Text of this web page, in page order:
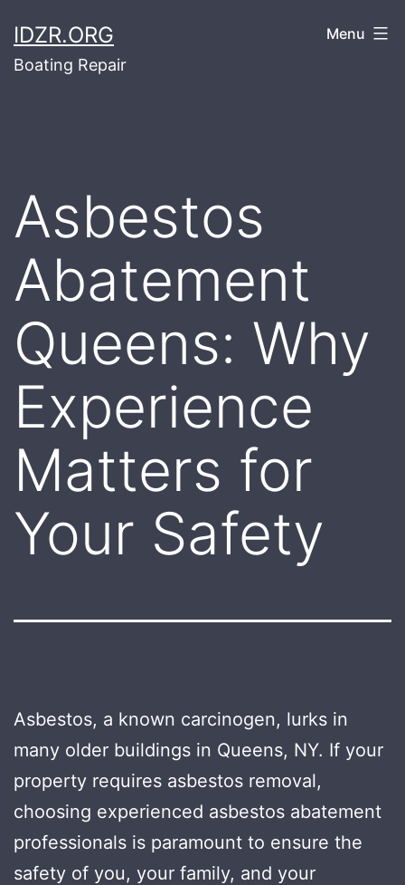
to
content
IDZR.ORG
Boating Repair
Menu
Asbestos
Abatement
Queens: Why
Experience
Matters for
Your Safety
Asbestos, a known carcinogen, lurks in
many older buildings in Queens, NY. If your
property requires asbestos removal,
choosing experienced asbestos abatement
professionals is paramount to ensure the
safety of you, your family, and your